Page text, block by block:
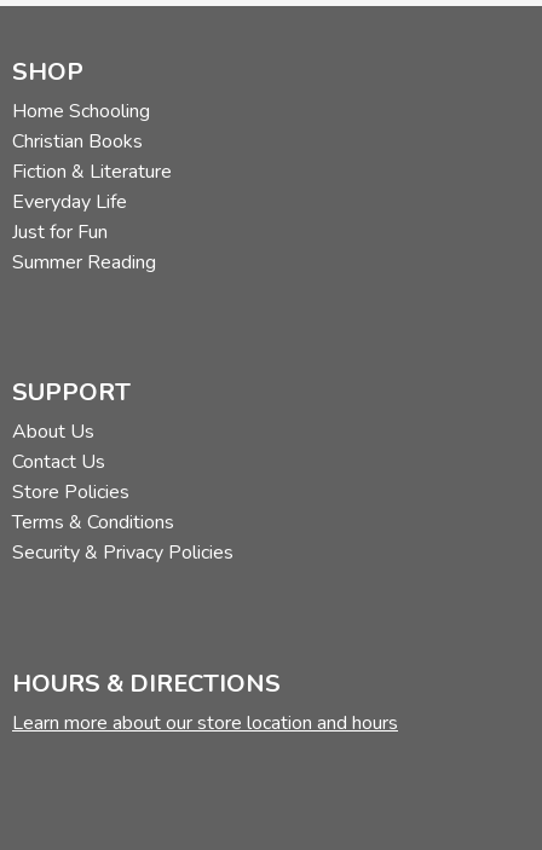
SHOP
Home Schooling
Christian Books
Fiction & Literature
Everyday Life
Just for Fun
Summer Reading
SUPPORT
About Us
Contact Us
Store Policies
Terms & Conditions
Security & Privacy Policies
HOURS & DIRECTIONS
Learn more about our store location and hours